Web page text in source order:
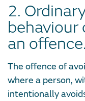
2.
behaviour
an offence.
The offence of
where a person,
intentionally